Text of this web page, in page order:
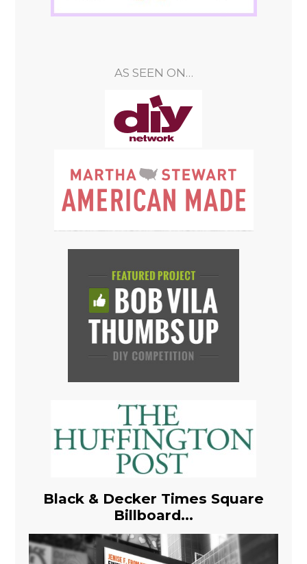
AS SEEN ON…
Black & Decker Times Square
Billboard...